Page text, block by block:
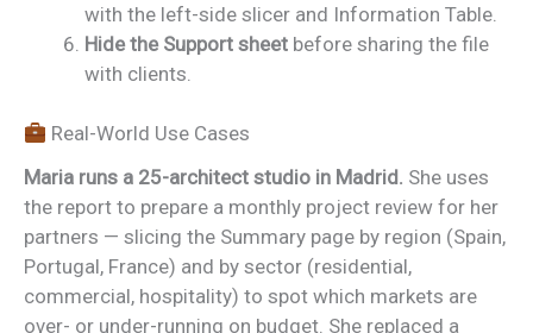
with the left-side slicer and Information Table.
Hide the Support sheet before sharing the file
with clients.
Real-World Use Cases
Maria runs a 25-architect studio in Madrid. She uses
the report to prepare a monthly project review for her
partners — slicing the Summary page by region (Spain,
Portugal, France) and by sector (residential,
commercial, hospitality) to spot which markets are
over- or under-running on budget. She replaced a